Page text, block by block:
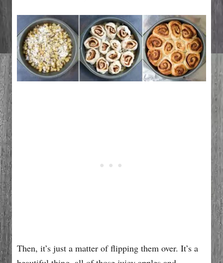
Then, it’s just a matter of flipping them over. It’s a